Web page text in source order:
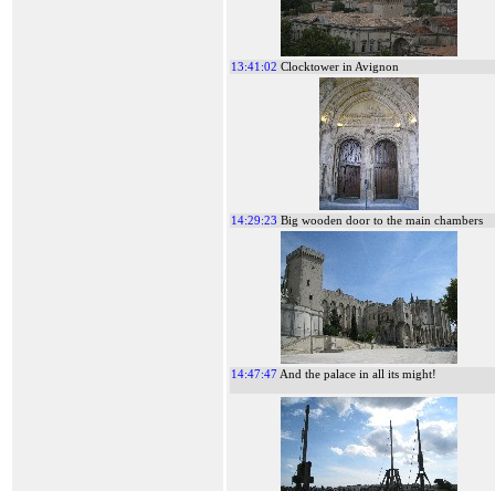
13:41:02 Clocktower in Avignon
14:29:23 Big wooden door to the main chambers
14:47:47 And the palace in all its might!